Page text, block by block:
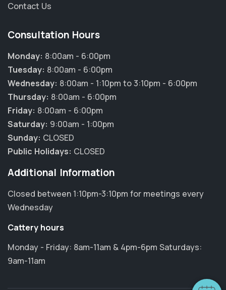
Contact Us
Consultation Hours
Monday: 8:00am - 6:00pm
Tuesday: 8:00am - 6:00pm
Wednesday: 8:00am - 1:10pm to 3:10pm - 6:00pm
Thursday: 8:00am - 6:00pm
Friday: 8:00am - 6:00pm
Saturday: 9:00am - 1:00pm
Sunday: CLOSED
Public Holidays: CLOSED
Additional Information
Closed between 1:10pm-3:10pm for meetings every
Wednesday
Cattery hours
Monday - Friday: 8am-11am & 4pm-6pm Saturdays:
9am-11am